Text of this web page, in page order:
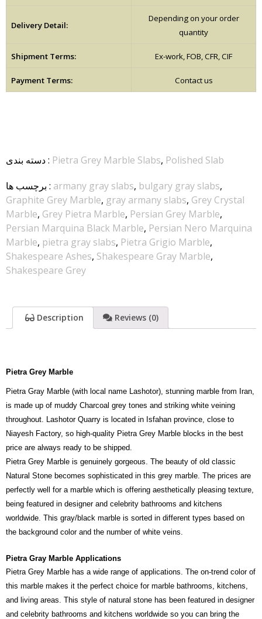
Delivery Detail:
Depending on your order
quantity
Shipment Terms: Ex-work, FOB, CFR, CIF
Payment Terms: Contact us
دسته بندی: Pietra Grey Marble Slabs, Polished Slab
برچسب ها : armany gray slabs, bulgary gray slabs,
Graphite Grey Marble, gray armany slabs, Grey Crystal
Marble, Grey Pietra Marble, Persian Grey Marble,
Persian Marquina Black Marble, Persian Nero Marquina
Marble, pietra gray slabs, Pietra Grigio Marble,
Shakespeare Ashes, Shakespeare Gray Marble,
Shakespeare Grey
Description Reviews (0)
Pietra Grey Marble
Pietra Gray Marble (with local name Lashotor), stunning marble from Iran,
is made up of muddy Charcoal grey tones and striking white veining
throughout. Lashotor Quarry is located in Isfahan province, close to
Niayesh Factory, so high-quality Pietra Grey Marble blocks in the best
price are always ready to be shipped.
Pietra Grey Marble is genuinely gorgeous. The beauty of old classic
Natural Stone becomes sophisticated in this grey marble. The prices are
perfectly well for a marble which is offering aesthetically pleasing texture,
being featured in designer and celebrity bathrooms and kitchens
worldwide. This gray/black marble is sorted in different types based on
the background color and the number of white veins.
Pietra Gray Marble Applications
Pietra Grey Marble has a wide range of applications. The on-trend color of
this marble makes it the perfect choice for marble bathrooms, kitchens,
and living areas. This style of natural stone has been featured in designer
and celebrity bathrooms and kitchens worldwide so you can bring the